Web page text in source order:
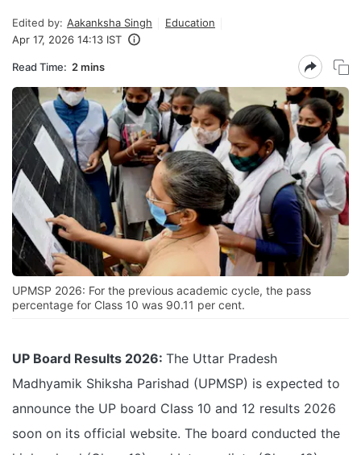
Edited by: Aakanksha Singh
Education
Apr 17, 2026 14:13 IST
Read Time: 2 mins
UPMSP 2026: For the previous academic cycle, the pass
percentage for Class 10 was 90.11 per cent.
UP Board Results 2026: The Uttar Pradesh
Madhyamik Shiksha Parishad (UPMSP) is expected to
announce the UP board Class 10 and 12 results 2026
soon on its official website. The board conducted the